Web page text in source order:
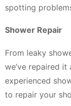
spotting
Shower Repair
From leaky
we’ve repaired it
experienced
to repair your